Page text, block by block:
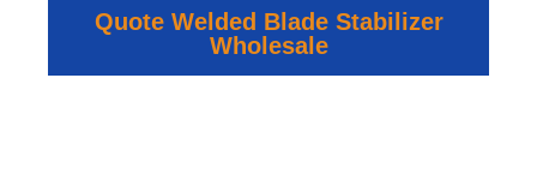
Quote Welded Blade Stabilizer
Wholesale